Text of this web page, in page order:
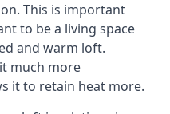
This is important
to be a living space
and warm loft.
much more
it to retain heat more.